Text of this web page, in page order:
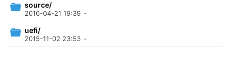
source/
2016-04-21 19:39 -
uefi/
2015-11-02 23:53 -